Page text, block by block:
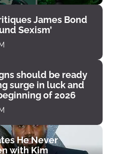
James Bond
Sexism’
should be ready
surge in luck and
of 2026
He Never
with Kim